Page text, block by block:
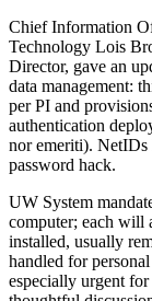
Chief Information
Technology Lois
Director, gave an
data management:
per PI and
authentication
nor emeriti). NetIDs
password hack.
UW System
computer; each will
installed, usually
handled for
especially urgent